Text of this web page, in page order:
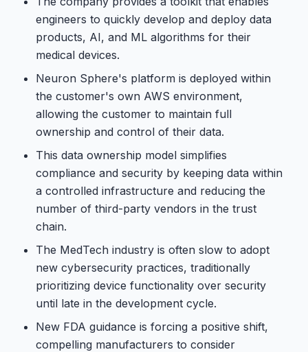
engineers to quickly develop and deploy data
products, AI, and ML algorithms for their
medical devices.
Neuron Sphere's platform is deployed within
the customer's own AWS environment,
allowing the customer to maintain full
ownership and control of their data.
This data ownership model simplifies
compliance and security by keeping data within
a controlled infrastructure and reducing the
number of third-party vendors in the trust
chain.
The MedTech industry is often slow to adopt
new cybersecurity practices, traditionally
prioritizing device functionality over security
until late in the development cycle.
New FDA guidance is forcing a positive shift,
compelling manufacturers to consider